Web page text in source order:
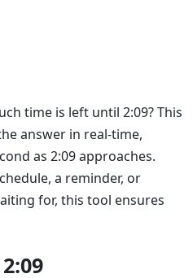
time is left until 2:09? This
answer in real-time,
as 2:09 approaches.
a reminder, or
for, this tool ensures